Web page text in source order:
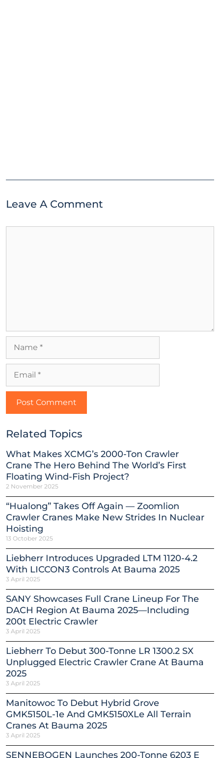
Leave A Comment
Related Topics
What Makes XCMG’s 2000-Ton Crawler
Crane The Hero Behind The World’s First
Floating Wind-Fish Project?
2 November 2025
“Hualong” Takes Off Again — Zoomlion
Crawler Cranes Make New Strides In Nuclear
Hoisting
13 October 2025
Liebherr Introduces Upgraded LTM 1120-4.2
With LICCON3 Controls At Bauma 2025
3 April 2025
SANY Showcases Full Crane Lineup For The
DACH Region At Bauma 2025—Including
200t Electric Crawler
3 April 2025
Liebherr To Debut 300-Tonne LR 1300.2 SX
Unplugged Electric Crawler Crane At Bauma
2025
3 April 2025
Manitowoc To Debut Hybrid Grove
GMK5150L-1e And GMK5150XLe All Terrain
Cranes At Bauma 2025
3 April 2025
SENNEBOGEN Launches 200-Tonne 6203 E